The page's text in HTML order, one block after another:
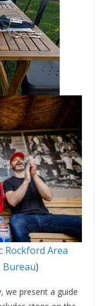
Rockford Area
Bureau)
we present a guide